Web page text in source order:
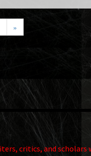
»
critics, and scholars